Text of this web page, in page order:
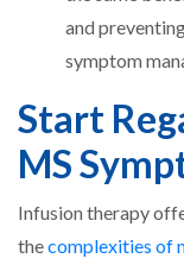
and
symptom
Start
MS
Infusion therapy
thecomplexities of